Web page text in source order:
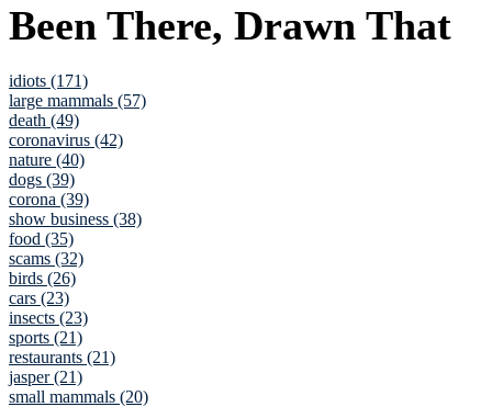
Been There, Drawn That
idiots (171)
large mammals (57)
death (49)
coronavirus (42)
nature (40)
dogs (39)
corona (39)
show business (38)
food (35)
scams (32)
birds (26)
cars (23)
insects (23)
sports (21)
restaurants (21)
jasper (21)
small mammals (20)